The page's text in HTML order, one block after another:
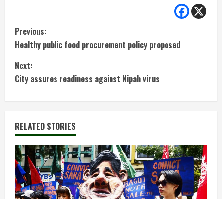
C
o
n
t
i
n
u
e
Previous:
Healthy public food procurement policy proposed
Next:
City assures readiness against Nipah virus
RELATED STORIES